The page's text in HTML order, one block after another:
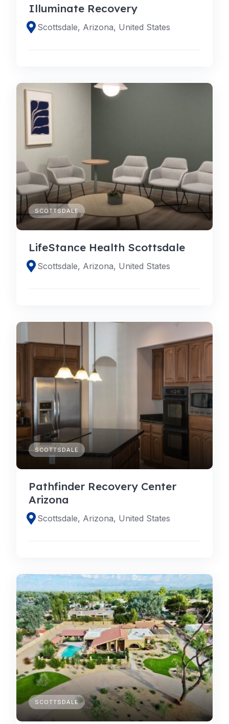
Illuminate Recovery
Scottsdale, Arizona, United States
SCOTTSDALE
LifeStance Health Scottsdale
Scottsdale, Arizona, United States
SCOTTSDALE
Pathfinder Recovery Center
Arizona
Scottsdale, Arizona, United States
SCOTTSDALE